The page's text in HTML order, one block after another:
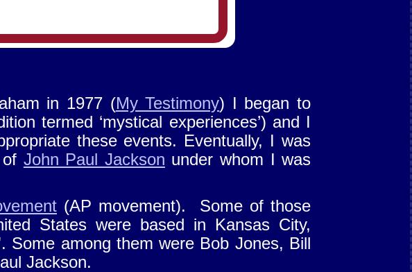
in 1977 (My Testimony) I began to
termed ‘mystical experiences’) and I
these events. Eventually, I was
John Paul Jackson under whom I was
(AP movement). Some of those
States were based in Kansas City,
Some among them were Bob Jones, Bill
Jackson.